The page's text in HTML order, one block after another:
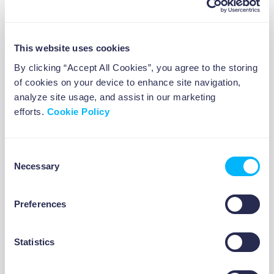
This website uses cookies
By clicking “Accept All Cookies”, you agree to the storing
of cookies on your device to enhance site navigation,
analyze site usage, and assist in our marketing
efforts. Cookie Policy
Selection
Necessary
Preferences
Statistics
6 investment strategies for
beginners
10 travel jobs to make money